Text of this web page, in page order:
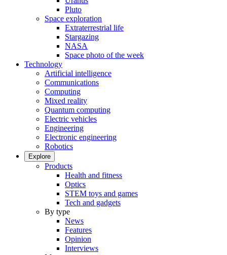
Pluto
Space exploration
Extraterrestrial life
Stargazing
NASA
Space photo of the week
Technology
Artificial intelligence
Communications
Computing
Mixed reality
Quantum computing
Electric vehicles
Engineering
Electronic engineering
Robotics
Explore
Products
Health and fitness
Optics
STEM toys and games
Tech and gadgets
By type
News
Features
Opinion
Interviews